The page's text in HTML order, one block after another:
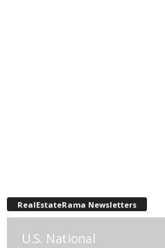
RealEstateRama Newsletters
U.S. National